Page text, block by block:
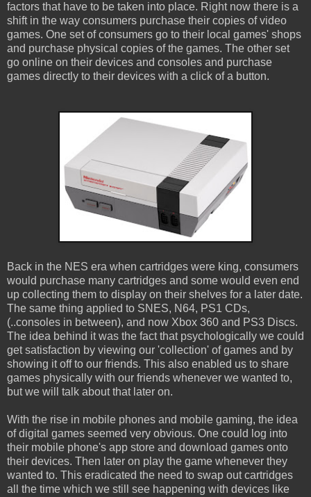
factors that have to be taken into place. Right now there is a
shift in the way consumers purchase their copies of video
games. One set of consumers go to their local games' shops
and purchase physical copies of the games. The other set
go online on their devices and consoles and purchase
games directly to their devices with a click of a button.
Back in the NES era when cartridges were king, consumers
would purchase many cartridges and some would even end
up collecting them to display on their shelves for a later date.
The same thing applied to SNES, N64, PS1 CDs,
(..consoles in between), and now Xbox 360 and PS3 Discs.
The idea behind it was the fact that psychologically we could
get satisfaction by viewing our 'collection' of games and by
showing it off to our friends. This also enabled us to share
games physically with our friends whenever we wanted to,
but we will talk about that later on.
With the rise in mobile phones and mobile gaming, the idea
of digital games seemed very obvious. One could log into
their mobile phone's app store and download games onto
their devices. Then later on play the game whenever they
wanted to. This eradicated the need to swap out cartridges
all the time which we still see happening with devices like